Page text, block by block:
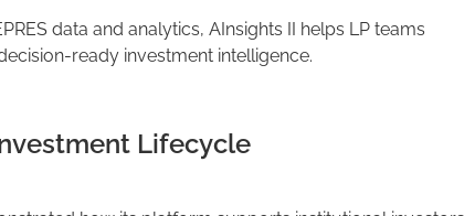
data and analytics, AInsights II helps LP teams
ready investment intelligence.
Lifecycle